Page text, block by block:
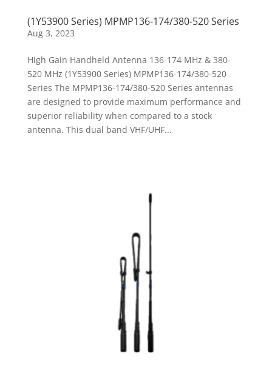
(1Y53900 Series) MPMP136-174/380-520 Series
Aug 3, 2023
High Gain Handheld Antenna 136-174 MHz & 380-
520 MHz (1Y53900 Series) MPMP136-174/380-520
Series The MPMP136-174/380-520 Series antennas
are designed to provide maximum performance and
superior reliability when compared to a stock
antenna. This dual band VHF/UHF...